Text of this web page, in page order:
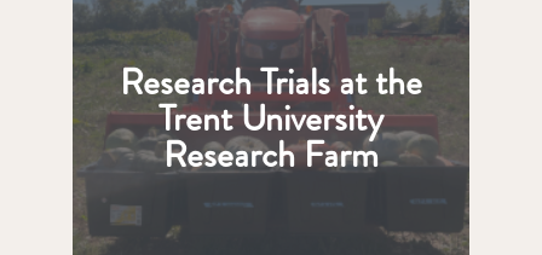
Research Trials at the
Trent University
Research Farm